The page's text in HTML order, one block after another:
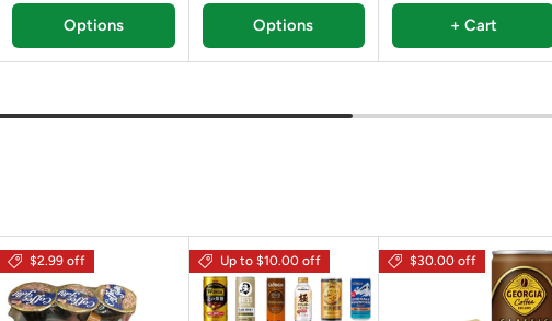
Options Options + Cart
$2.99 off Up to $10.00 off $30.00 off